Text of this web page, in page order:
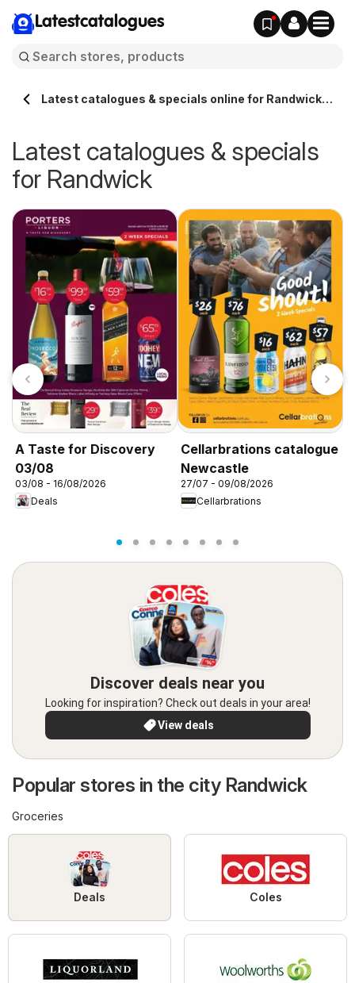
Latestcatalogues
Latest catalogues & specials online for Randwick
Latest catalogues & specials
for Randwick
A Taste for Discovery
03/08
03/08 - 16/08/2026
Deals
Cellarbrations catalogue
Newcastle
27/07 - 09/08/2026
Cellarbrations
Discover deals near you
Looking for inspiration? Check out deals in your area!
View deals
Popular stores in the city Randwick
Groceries
Deals Coles